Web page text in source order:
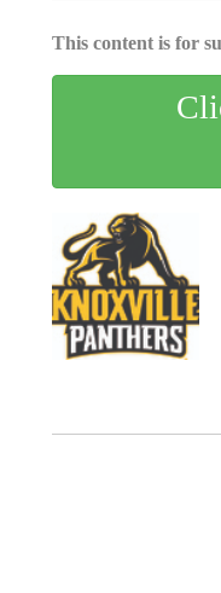
This content is for